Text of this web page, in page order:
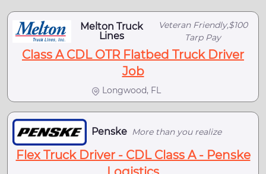
Melton Truck
Lines
Veteran Friendly,$100
Tarp Pay
Class A CDL OTR Flatbed Truck Driver
Job
Longwood, FL
Penske More than you realize
Flex Truck Driver - CDL Class A - Penske